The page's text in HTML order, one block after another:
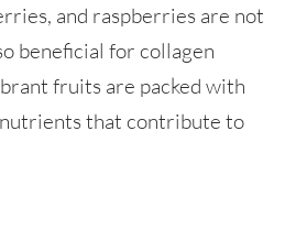
and raspberries are not
beneficial for collagen
fruits are packed with
that contribute to